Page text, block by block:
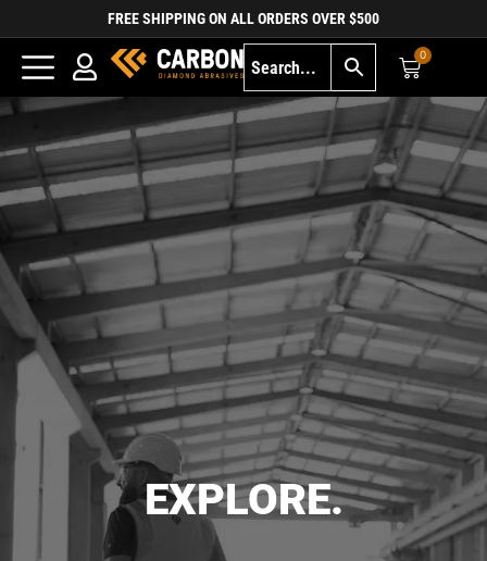
FREE SHIPPING ON ALL ORDERS OVER $500
0
EXPLORE.